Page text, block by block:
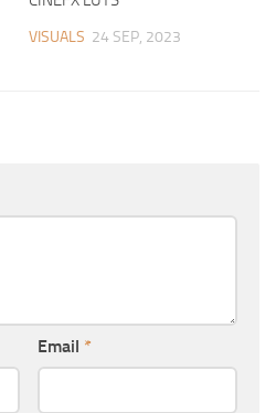
VISUALS 24 SEP, 2023
Email *